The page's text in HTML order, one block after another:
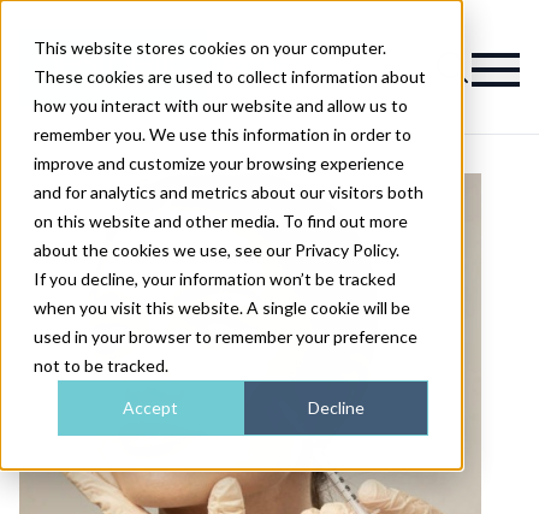
This website stores cookies on your computer.
These cookies are used to collect information about
how you interact with our website and allow us to
remember you. We use this information in order to
improve and customize your browsing experience
and for analytics and metrics about our visitors both
on this website and other media. To find out more
about the cookies we use, see our Privacy Policy.
If you decline, your information won’t be tracked
when you visit this website. A single cookie will be
used in your browser to remember your preference
not to be tracked.
Accept Decline
Magazine